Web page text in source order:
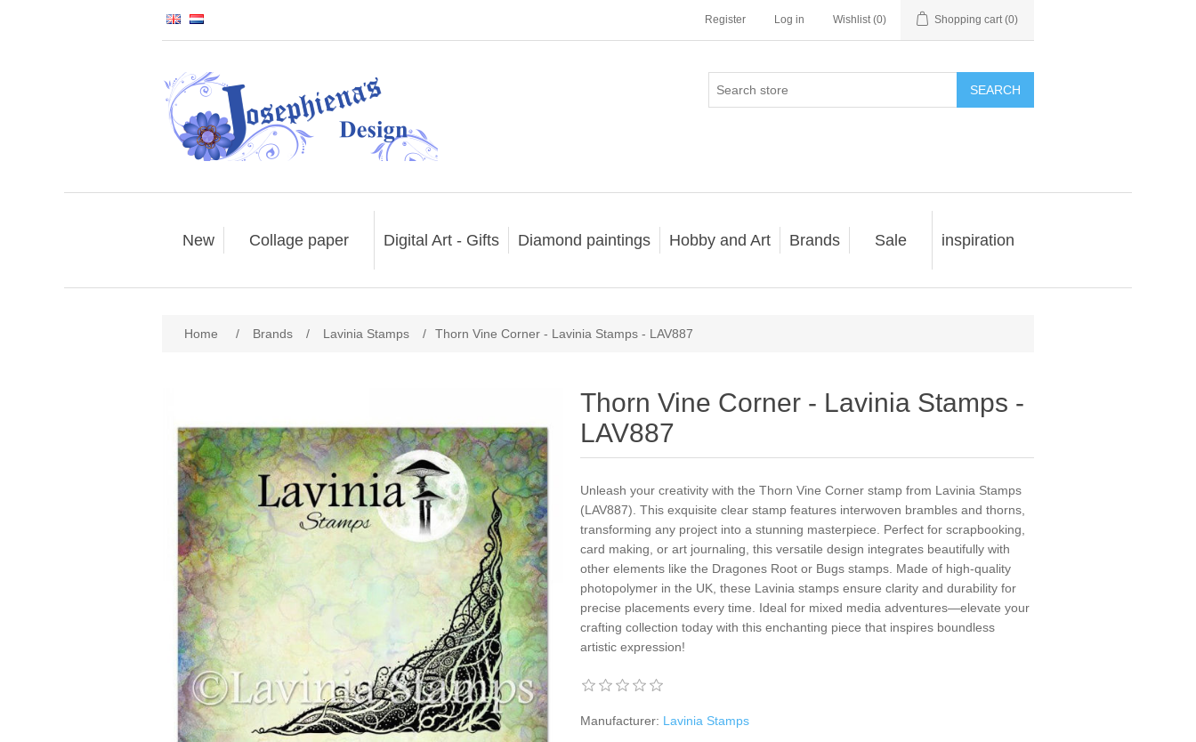
Register Log in Wishlist (0) Shopping cart (0)
SEARCH
New Collage paper Digital Art - Gifts Diamond paintings Hobby and Art Brands Sale inspiration
Home / Brands / Lavinia Stamps / Thorn Vine Corner - Lavinia Stamps - LAV887
Thorn Vine Corner - Lavinia Stamps -
LAV887
Unleash your creativity with the Thorn Vine Corner stamp from Lavinia Stamps
(LAV887). This exquisite clear stamp features interwoven brambles and thorns,
transforming any project into a stunning masterpiece. Perfect for scrapbooking,
card making, or art journaling, this versatile design integrates beautifully with
other elements like the Dragones Root or Bugs stamps. Made of high-quality
photopolymer in the UK, these Lavinia stamps ensure clarity and durability for
precise placements every time. Ideal for mixed media adventures—elevate your
crafting collection today with this enchanting piece that inspires boundless
artistic expression!
Manufacturer: Lavinia Stamps